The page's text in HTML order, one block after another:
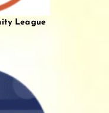
League